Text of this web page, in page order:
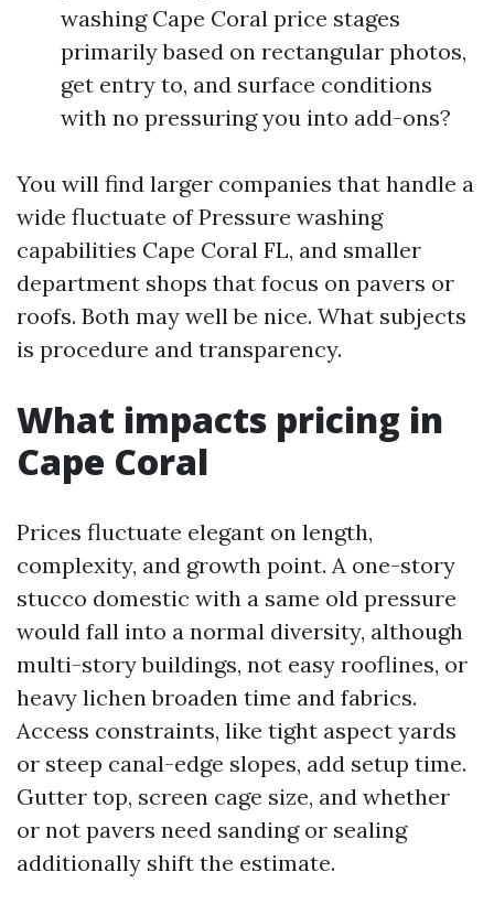
washing Cape Coral price stages
primarily based on rectangular photos,
get entry to, and surface conditions
with no pressuring you into add-ons?
You will find larger companies that handle a
wide fluctuate of Pressure washing
capabilities Cape Coral FL, and smaller
department shops that focus on pavers or
roofs. Both may well be nice. What subjects
is procedure and transparency.
What impacts pricing in
Cape Coral
Prices fluctuate elegant on length,
complexity, and growth point. A one-story
stucco domestic with a same old pressure
would fall into a normal diversity, although
multi-story buildings, not easy rooflines, or
heavy lichen broaden time and fabrics.
Access constraints, like tight aspect yards
or steep canal-edge slopes, add setup time.
Gutter top, screen cage size, and whether
or not pavers need sanding or sealing
additionally shift the estimate.